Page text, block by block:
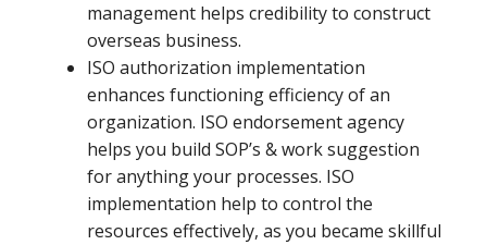
management helps credibility to construct
overseas business.
ISO authorization implementation
enhances functioning efficiency of an
organization. ISO endorsement agency
helps you build SOP’s & work suggestion
for anything your processes. ISO
implementation help to control the
resources effectively, as you became skillful